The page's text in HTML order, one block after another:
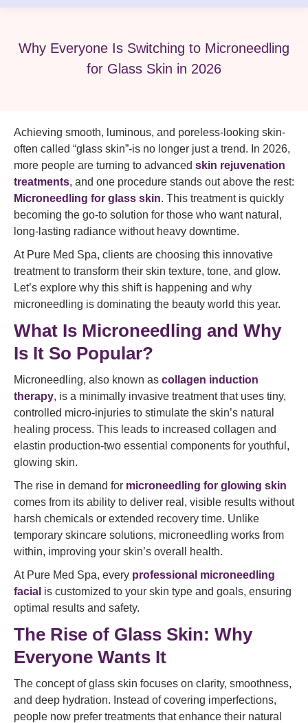
Why Everyone Is Switching to Microneedling
for Glass Skin in 2026
Achieving smooth, luminous, and poreless-looking skin-
often called “glass skin”-is no longer just a trend. In 2026,
more people are turning to advanced skin rejuvenation
treatments, and one procedure stands out above the rest:
Microneedling for glass skin. This treatment is quickly
becoming the go-to solution for those who want natural,
long-lasting radiance without heavy downtime.
At Pure Med Spa, clients are choosing this innovative
treatment to transform their skin texture, tone, and glow.
Let’s explore why this shift is happening and why
microneedling is dominating the beauty world this year.
What Is Microneedling and Why
Is It So Popular?
Microneedling, also known as collagen induction
therapy, is a minimally invasive treatment that uses tiny,
controlled micro-injuries to stimulate the skin’s natural
healing process. This leads to increased collagen and
elastin production-two essential components for youthful,
glowing skin.
The rise in demand for microneedling for glowing skin
comes from its ability to deliver real, visible results without
harsh chemicals or extended recovery time. Unlike
temporary skincare solutions, microneedling works from
within, improving your skin’s overall health.
At Pure Med Spa, every professional microneedling
facial is customized to your skin type and goals, ensuring
optimal results and safety.
The Rise of Glass Skin: Why
Everyone Wants It
The concept of glass skin focuses on clarity, smoothness,
and deep hydration. Instead of covering imperfections,
people now prefer treatments that enhance their natural